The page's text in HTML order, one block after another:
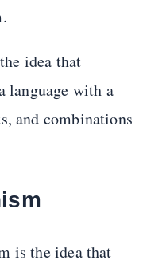
idea that
language with a
and combinations
is the idea that